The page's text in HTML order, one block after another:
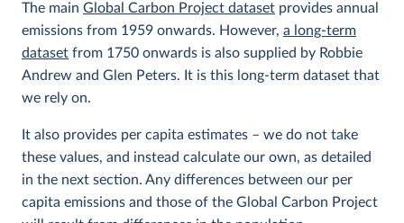
The main Global Carbon Project dataset provides annual
emissions from 1959 onwards. However, a long-term
dataset from 1750 onwards is also supplied by Robbie
Andrew and Glen Peters. It is this long-term dataset that
we rely on.
It also provides per capita estimates – we do not take
these values, and instead calculate our own, as detailed
in the next section. Any differences between our per
capita emissions and those of the Global Carbon Project